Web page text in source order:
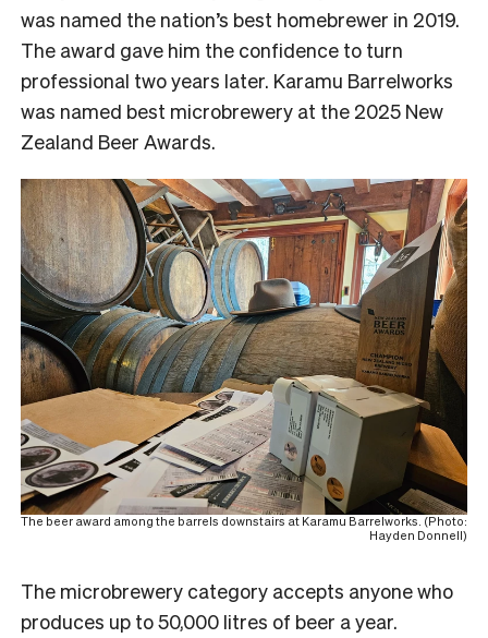
was named the nation’s best homebrewer in 2019.
The award gave him the confidence to turn
professional two years later. Karamu Barrelworks
was named best microbrewery at the 2025 New
Zealand Beer Awards.
The beer award among the barrels downstairs at Karamu Barrelworks. (Photo:
Hayden Donnell)
The microbrewery category accepts anyone who
produces up to 50,000 litres of beer a year.